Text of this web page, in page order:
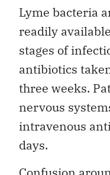
Lyme bacteria
readily
stages of
antibiotics
three weeks.
nervous
intravenous
days.